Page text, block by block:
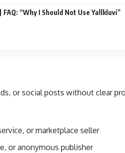
FAQ: “Why I Should Not Use Yallkluvi”
or social posts without clear
or marketplace seller
or anonymous publisher